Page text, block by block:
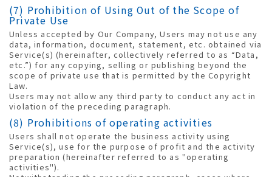
(7) Prohibition of Using Out of the Scope of
Private Use
Unless accepted by Our Company, Users may not use any
data, information, document, statement, etc. obtained via
Service(s) (hereinafter, collectively referred to as “Data,
etc.”) for any copying, selling or publishing beyond the
scope of private use that is permitted by the Copyright
Law.
Users may not allow any third party to conduct any act in
violation of the preceding paragraph.
(8) Prohibitions of operating activities
Users shall not operate the business activity using
Service(s), use for the purpose of profit and the activity
preparation (hereinafter referred to as "operating
activities").